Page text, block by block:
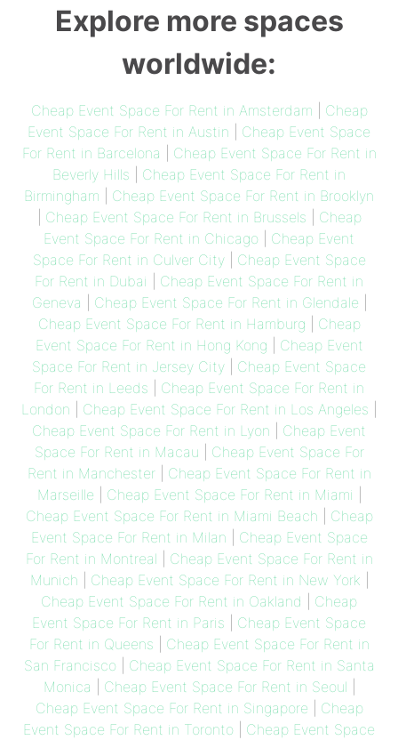
Explore more spaces
worldwide:
Cheap Event Space For Rent in Amsterdam
Cheap
Event Space For Rent in Austin
Cheap Event Space
For Rent in Barcelona
Cheap Event Space For Rent in
Beverly Hills
Cheap Event Space For Rent in
Birmingham
Cheap Event Space For Rent in Brooklyn
Cheap Event Space For Rent in Brussels
Cheap
Event Space For Rent in Chicago
Cheap Event
Space For Rent in Culver City| Cheap Event Space
For Rent in Dubai
Cheap Event Space For Rent in
Geneva
Cheap Event Space For Rent in Glendale
Cheap Event Space For Rent in Hamburg
Cheap
Event Space For Rent in Hong Kong
Cheap Event
Space For Rent in Jersey City
Cheap Event Space
For Rent in Leeds
Cheap Event Space For Rent in
London
Cheap Event Space For Rent in Los Angeles
Cheap Event Space For Rent in Lyon
Cheap Event
Space For Rent in Macau
Cheap Event Space For
Rent in Manchester| Cheap Event Space For Rent in
Marseille
Cheap Event Space For Rent in Miami
Cheap Event Space For Rent in Miami Beach
Cheap
Event Space For Rent in Milan
Cheap Event Space
For Rent in Montreal
Cheap Event Space For Rent in
Munich
Cheap Event Space For Rent in New York
Cheap Event Space For Rent in Oakland
Cheap
Event Space For Rent in Paris
Cheap Event Space
For Rent in Queens
Cheap Event Space For Rent in
San Francisco| Cheap Event Space For Rent in Santa
Monica
Cheap Event Space For Rent in Seoul
Cheap Event Space For Rent in Singapore
Cheap
Event Space For Rent in Toronto
Cheap Event Space